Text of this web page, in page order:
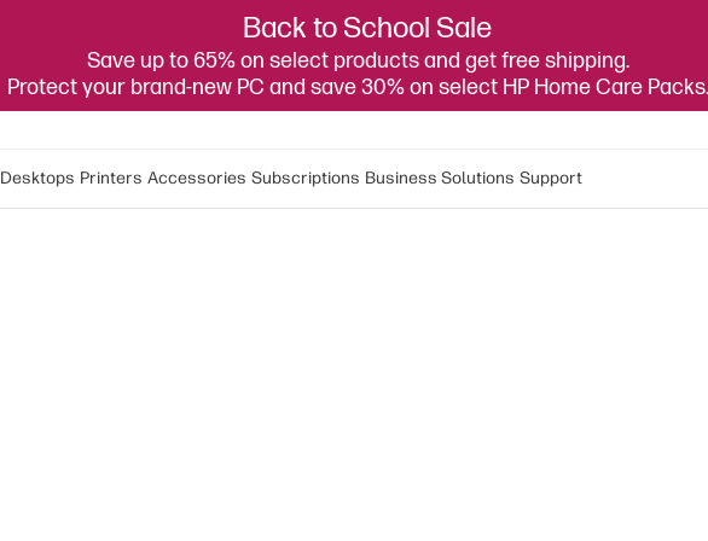
Back to School Sale
Save up to 65% on select products and get free shipping.
Protect your brand-new PC and save 30% on select HP Home Care Packs.
Desktops Printers Accessories Subscriptions Business Solutions Support